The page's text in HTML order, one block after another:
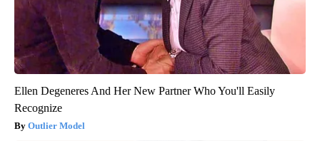
Ellen Degeneres And Her New Partner Who You'll Easily
Recognize
Outlier Model